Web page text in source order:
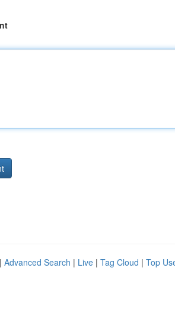
Advanced Search | Live | Tag Cloud | Top